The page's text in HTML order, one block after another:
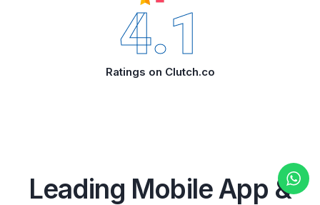
Ratings on Clutch.co
4.1
Leading Mobile App &